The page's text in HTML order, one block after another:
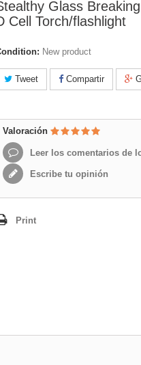
Glass
Cell Torch/flashlight
New product
Tweet Compartir
Valoración
Leer los comentarios de
Escribe tu opinión
Print